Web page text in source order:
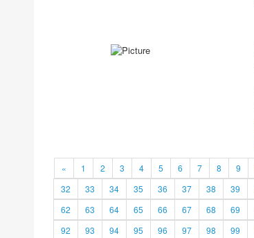
« 1 2 3 4 5 6 7 8 9
32
33 34 35 36 37 38 39
62
63 64 65 66 67 68 69
92
93 94 95 96 97 98 99